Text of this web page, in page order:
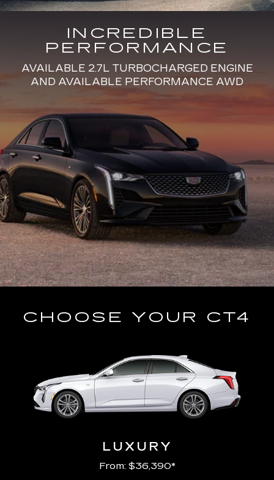
INCREDIBLE
PERFORMANCE
AVAILABLE 2.7L TURBOCHARGED ENGINE
AND AVAILABLE PERFORMANCE AWD
CHOOSE YOUR CT4
LUXURY
From: $36,390*